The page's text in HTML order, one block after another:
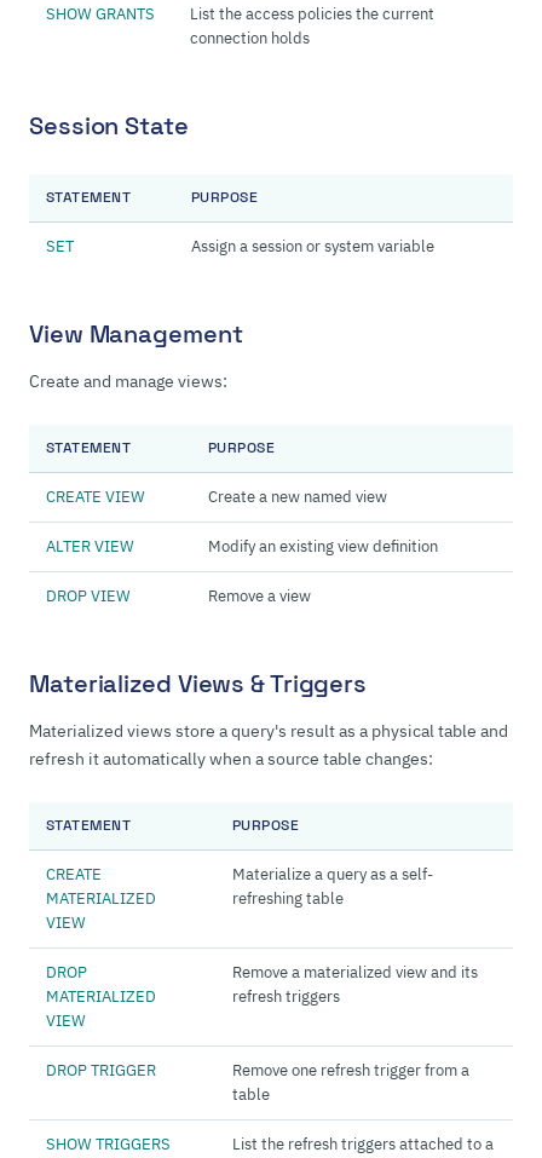
SHOW GRANTS
List the access policies the current
connection holds
Session State
STATEMENT PURPOSE
SET Assign a session or system variable
View Management
Create and manage views:
STATEMENT PURPOSE
CREATE VIEW Create a new named view
ALTER VIEW Modify an existing view definition
DROP VIEW Remove a view
Materialized Views & Triggers
Materialized views store a query's result as a physical table and
refresh it automatically when a source table changes:
STATEMENT PURPOSE
CREATE
MATERIALIZED
VIEW
Materialize a query as a self-
refreshing table
DROP
MATERIALIZED
VIEW
Remove a materialized view and its
refresh triggers
DROP TRIGGER
Remove one refresh trigger from a
table
SHOW TRIGGERS List the refresh triggers attached to a